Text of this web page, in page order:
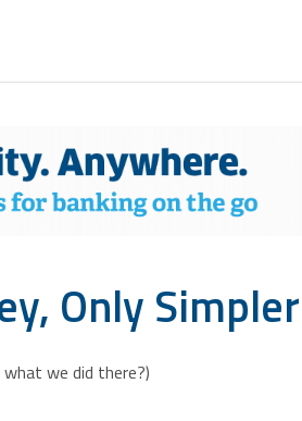
Only Simpler
what we did there?)